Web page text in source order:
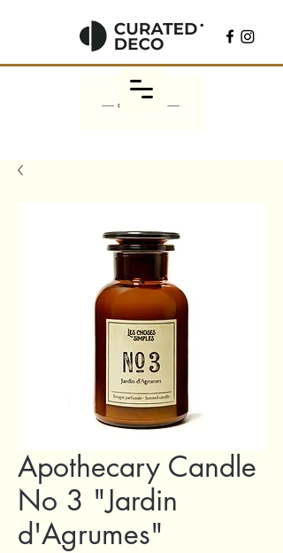
Apothecary Candle
No 3 "Jardin
d'Agrumes"